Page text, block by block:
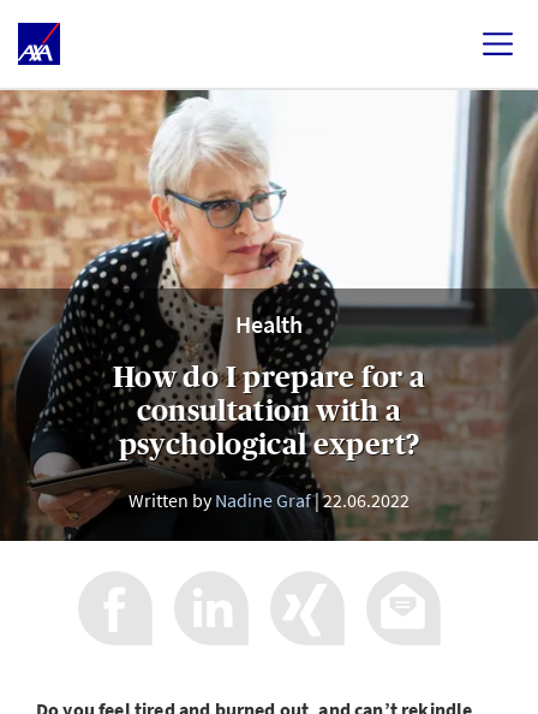
Health
How do I prepare for a
consultation with a
psychological expert?
Written byNadine Graf 22.06.2022
Do you feel tired and burned out, and can’t rekindle